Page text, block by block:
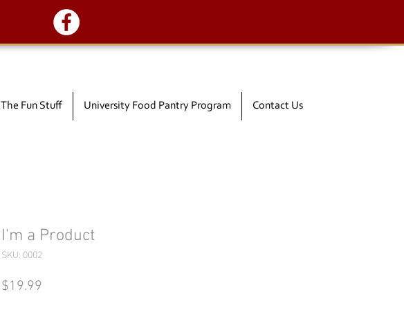
The Fun Stuff University Food Pantry Program Contact Us
I'm a Product
SKU: 0002
$19.99